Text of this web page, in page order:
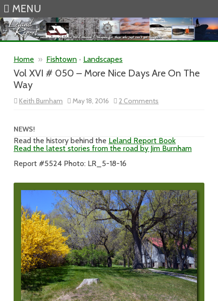
MENU
Home » Fishtown • Landscapes
Vol XVI # 050 – More Nice Days Are On The
Way
Keith Burnham May 18, 2016 2 Comments
More
Nice
Way
NEWS!
Read the history behind the Leland Report Book
Read the latest stories from the road by Jim Burnham
Report #5524 Photo: LR_5-18-16